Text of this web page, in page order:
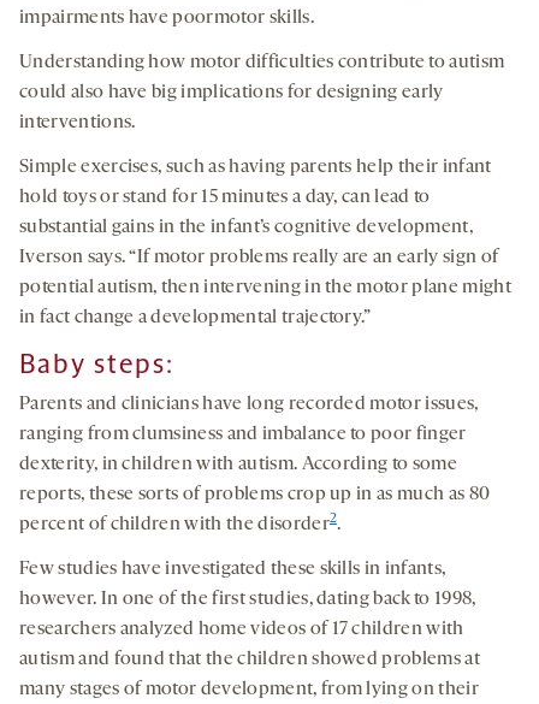
impairments have poormotor skills.
Understanding how motor difficulties contribute to autism
could also have big implications for designing early
interventions.
Simple exercises, such as having parents help their infant
hold toys or stand for 15 minutes a day, can lead to
substantial gains in the infant’s cognitive development,
Iverson says. “If motor problems really are an early sign of
potential autism, then intervening in the motor plane might
in fact change a developmental trajectory.”
Baby steps:
Parents and clinicians have long recorded motor issues,
ranging from clumsiness and imbalance to poor finger
dexterity, in children with autism. According to some
reports, these sorts of problems crop up in as much as 80
percent of children with the disorder2.
Few studies have investigated these skills in infants,
however. In one of the first studies, dating back to 1998,
researchers analyzed home videos of 17 children with
autism and found that the children showed problems at
many stages of motor development, from lying on their